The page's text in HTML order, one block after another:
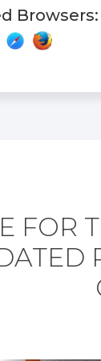
Browsers:
FOR